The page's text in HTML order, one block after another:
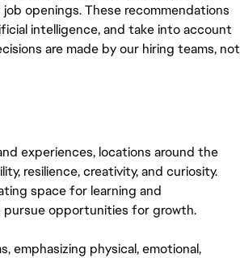
openings. These recommendations
intelligence, and take into account
are made by our hiring teams, not
experiences, locations around the
resilience, creativity, and curiosity.
space for learning and
pursue opportunities for growth.
emphasizing physical, emotional,